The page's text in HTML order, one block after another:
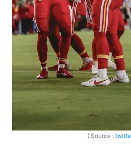
( Source :